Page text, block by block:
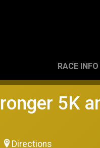
RACE INFO
5K
Directions